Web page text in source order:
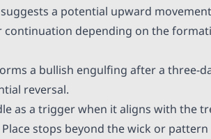
a potential upward
continuation depending on the
a bullish engulfing after a three-
reversal.
as a trigger when it aligns with the
stops beyond the wick or